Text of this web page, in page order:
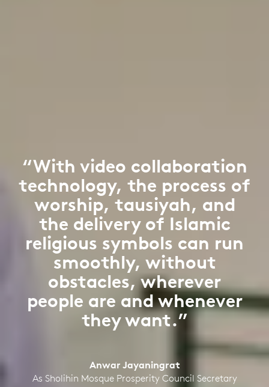
“With video collaboration
technology, the process of
worship, tausiyah, and
the delivery of Islamic
religious symbols can run
smoothly, without
obstacles, wherever
people are and whenever
they want.”
Anwar Jayaningrat
As Sholihin Mosque Prosperity Council Secretary